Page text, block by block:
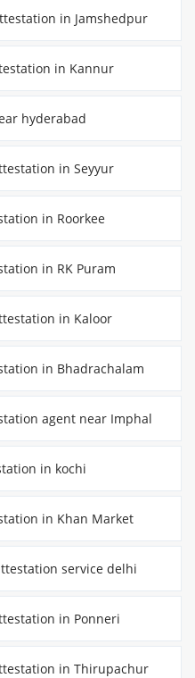
in Jamshedpur
in Kannur
hyderabad
in Seyyur
in Roorkee
in RK Puram
in Kaloor
in Bhadrachalam
agent near Imphal
in kochi
in Khan Market
service delhi
in Ponneri
in Thirupachur